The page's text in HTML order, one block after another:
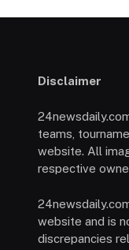
Disclaimer
teams,
website. All
respective
website and is
discrepancies